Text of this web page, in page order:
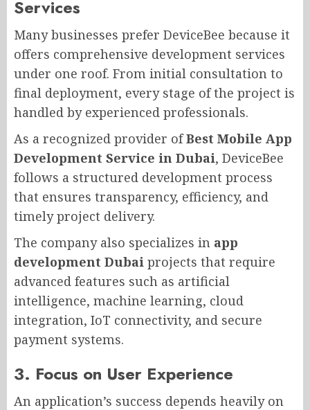
Services
Many businesses prefer DeviceBee because it
offers comprehensive development services
under one roof. From initial consultation to
final deployment, every stage of the project is
handled by experienced professionals.
As a recognized provider ofBest Mobile App
Development Service in Dubai, DeviceBee
follows a structured development process
that ensures transparency, efficiency, and
timely project delivery.
The company also specializes in app
development Dubai projects that require
advanced features such as artificial
intelligence, machine learning, cloud
integration, IoT connectivity, and secure
payment systems.
3. Focus on User Experience
An application’s success depends heavily on